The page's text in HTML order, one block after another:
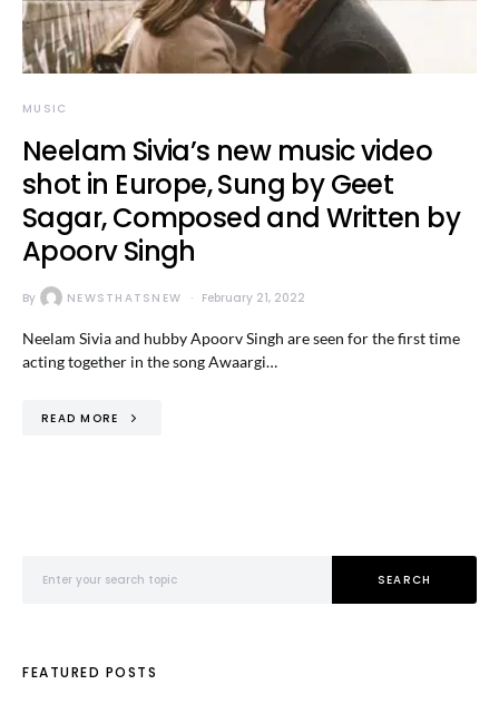
MUSIC
Neelam Sivia’s new music video
shot in Europe, Sung by Geet
Sagar, Composed and Written by
Apoorv Singh
By NEWSTHATSNEW February 21, 2022
Neelam Sivia and hubby Apoorv Singh are seen for the first time
acting together in the song Awaargi…
READ MORE
SEARCH
FEATURED POSTS